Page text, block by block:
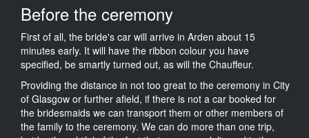
Before the ceremony
First of all, the bride's car will arrive in Arden about 15
minutes early. It will have the ribbon colour you have
specified, be smartly turned out, as will the Chauffeur.
Providing the distance in not too great to the ceremony in City
of Glasgow or further afield, if there is not a car booked for
the bridesmaids we can transport them or other members of
the family to the ceremony. We can do more than one trip,